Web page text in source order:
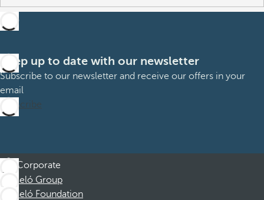
Keep up to date with our newsletter
Subscribe to our newsletter and receive our offers in your
email
Subscribe
Corporate
Barceló Group
Barceló Foundation